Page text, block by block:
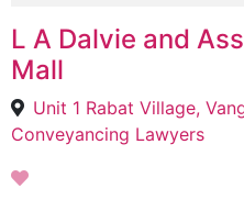
L A Dalvie and
Mall
Unit 1 Rabat Village,
Conveyancing Lawyers